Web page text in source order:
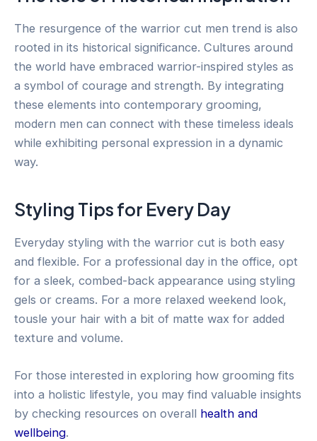
The resurgence of the warrior cut men trend is also
rooted in its historical significance. Cultures around
the world have embraced warrior-inspired styles as
a symbol of courage and strength. By integrating
these elements into contemporary grooming,
modern men can connect with these timeless ideals
while exhibiting personal expression in a dynamic
way.
Styling Tips for Every Day
Everyday styling with the warrior cut is both easy
and flexible. For a professional day in the office, opt
for a sleek, combed-back appearance using styling
gels or creams. For a more relaxed weekend look,
tousle your hair with a bit of matte wax for added
texture and volume.
For those interested in exploring how grooming fits
into a holistic lifestyle, you may find valuable insights
by checking resources on overall health and
wellbeing.